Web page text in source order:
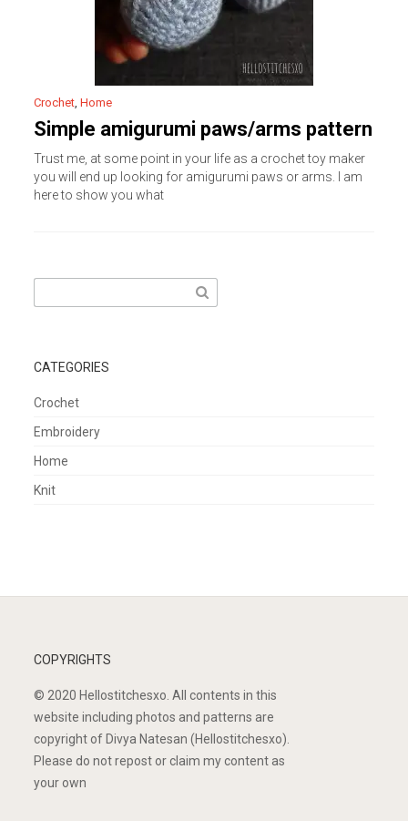
Crochet,Home
Simple amigurumi paws/arms pattern
Trust me, at some point in your life as a crochet toy maker
you will end up looking for amigurumi paws or arms. I am
here to show you what
for:
CATEGORIES
Crochet
Embroidery
Home
Knit
COPYRIGHTS
© 2020 Hellostitchesxo. All contents in this
website including photos and patterns are
copyright of Divya Natesan (Hellostitchesxo).
Please do not repost or claim my content as
your own